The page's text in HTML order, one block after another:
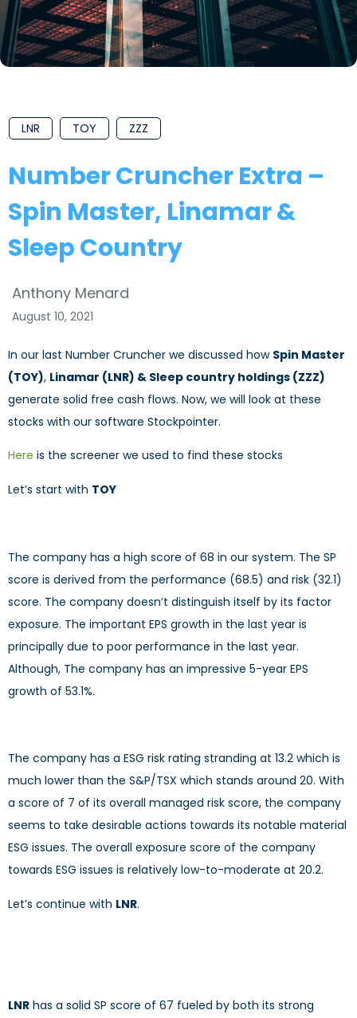
LNR TOY ZZZ
Number Cruncher Extra –
Spin Master, Linamar &
Sleep Country
Anthony Menard
August 10, 2021
In our last Number Cruncher we discussed how Spin Master
(TOY), Linamar (LNR) & Sleep country holdings (ZZZ)
generate solid free cash flows. Now, we will look at these
stocks with our software Stockpointer.
Here is the screener we used to find these stocks
Let’s start with TOY
The company has a high score of 68 in our system. The SP
score is derived from the performance (68.5) and risk (32.1)
score. The company doesn’t distinguish itself by its factor
exposure. The important EPS growth in the last year is
principally due to poor performance in the last year.
Although, The company has an impressive 5-year EPS
growth of 53.1%.
The company has a ESG risk rating stranding at 13.2 which is
much lower than the S&P/TSX which stands around 20. With
a score of 7 of its overall managed risk score, the company
seems to take desirable actions towards its notable material
ESG issues. The overall exposure score of the company
towards ESG issues is relatively low-to-moderate at 20.2.
Let’s continue with LNR.
LNR has a solid SP score of 67 fueled by both its strong